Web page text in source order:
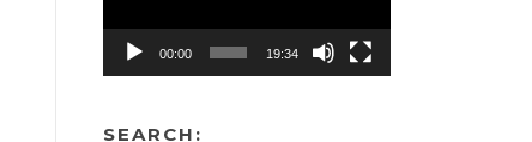
00:00 19:34
SEARCH: